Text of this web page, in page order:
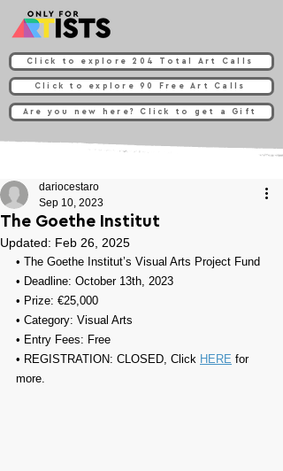
Click to explore 204 Total Art Calls
Click to explore 90 Free Art Calls
Are you new here? Click to get a Gift
The Goethe Institut
dariocestaro
Sep 10, 2023
Updated: Feb 26, 2025
• The Goethe Institut’s Visual Arts Project Fund
• Deadline: October 13th, 2023
• Prize: €25,000
• Category: Visual Arts
• Entry Fees: Free
• REGISTRATION: CLOSED, Click HERE for
more.